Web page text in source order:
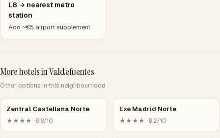
L8 → nearest metro
station
Add ~€5 airport supplement
More hotels in Valdefuentes
Other options in this neighbourhood
Zentral Castellana Norte
★★★★ · 8.8/10
Exe Madrid Norte
★★★★ · 8.2/10